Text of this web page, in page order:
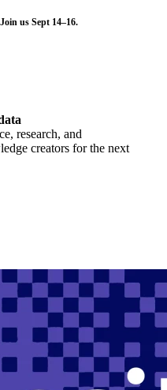
us Sept 14–16.
research, and
creators for the next